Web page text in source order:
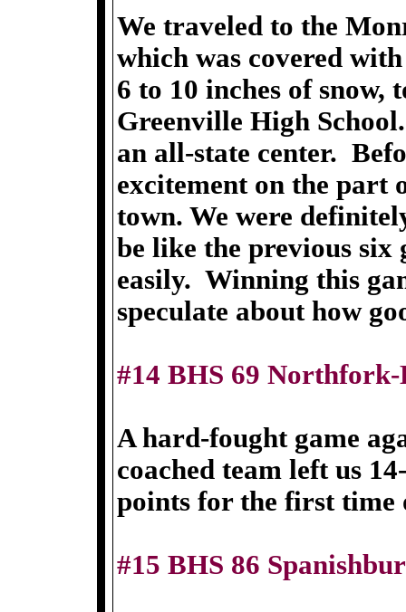
We traveled to the
which was covered with
6 to 10 inches of snow,
Greenville High
an all-state center.
excitement on the part
town. We were
be like the previous six
easily. Winning this
speculate about how
#14 BHS 69
A hard-fought game
coached team left us
points for the first time
#15 BHS 86